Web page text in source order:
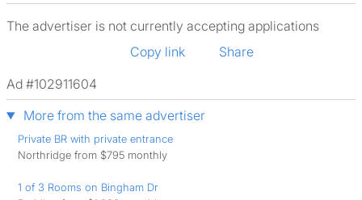
The advertiser is not currently accepting applications
Copy link
Share
Ad #102911604
More from the same advertiser
Private BR with private entrance
Northridge from $795 monthly
1 of 3 Rooms on Bingham Dr